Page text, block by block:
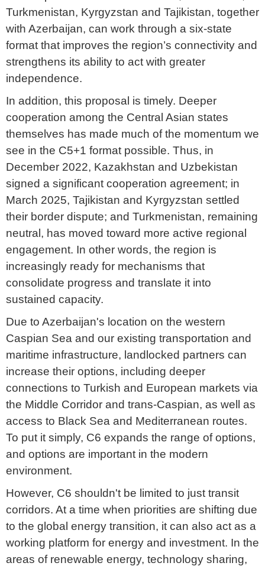
Turkmenistan, Kyrgyzstan and Tajikistan, together
with Azerbaijan, can work through a six-state
format that improves the region’s connectivity and
strengthens its ability to act with greater
independence.
In addition, this proposal is timely. Deeper
cooperation among the Central Asian states
themselves has made much of the momentum we
see in the C5+1 format possible. Thus, in
December 2022, Kazakhstan and Uzbekistan
signed a significant cooperation agreement; in
March 2025, Tajikistan and Kyrgyzstan settled
their border dispute; and Turkmenistan, remaining
neutral, has moved toward more active regional
engagement. In other words, the region is
increasingly ready for mechanisms that
consolidate progress and translate it into
sustained capacity.
Due to Azerbaijan's location on the western
Caspian Sea and our existing transportation and
maritime infrastructure, landlocked partners can
increase their options, including deeper
connections to Turkish and European markets via
the Middle Corridor and trans-Caspian, as well as
access to Black Sea and Mediterranean routes.
To put it simply, C6 expands the range of options,
and options are important in the modern
environment.
However, C6 shouldn't be limited to just transit
corridors. At a time when priorities are shifting due
to the global energy transition, it can also act as a
working platform for energy and investment. In the
areas of renewable energy, technology sharing,